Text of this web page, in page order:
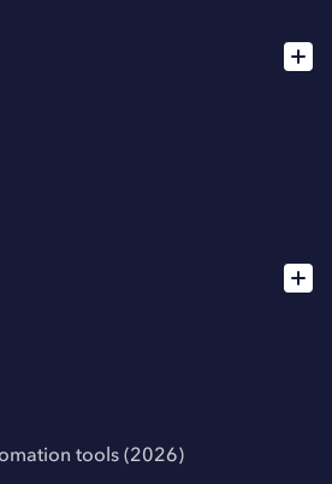
tools (2026)